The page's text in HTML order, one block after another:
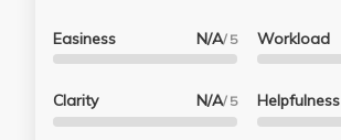
Easiness N/A/ 5
Clarity N/A/ 5
Workload
Helpfulness